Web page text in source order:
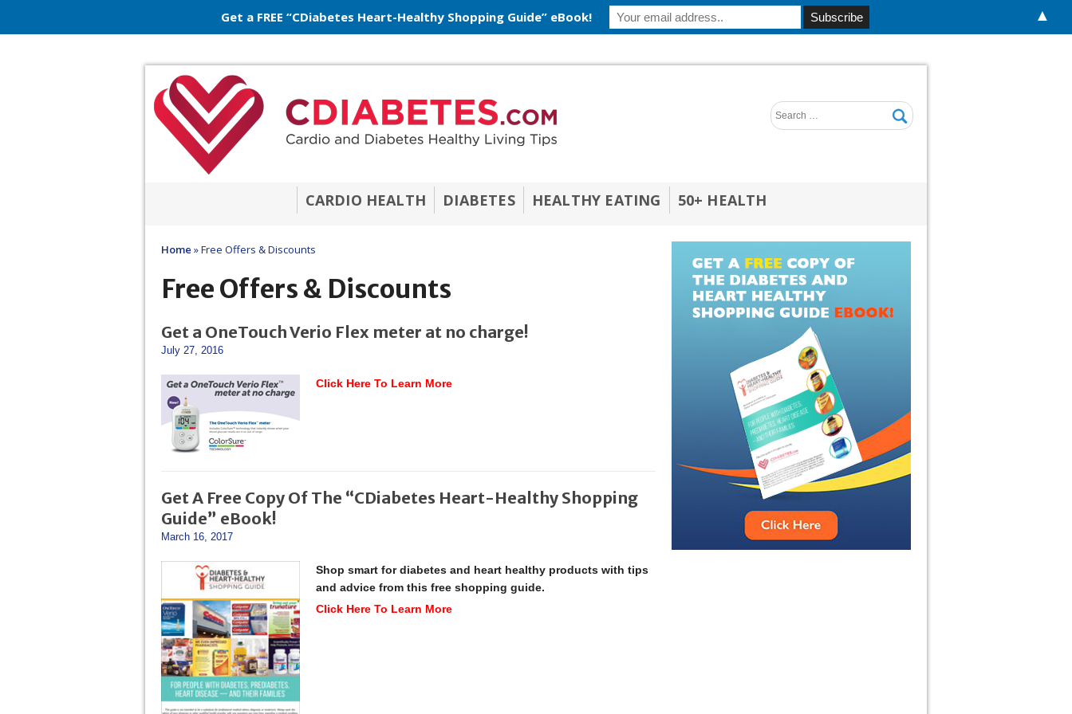
CARDIO HEALTH DIABETES HEALTHY EATING 50+ HEALTH
Home »Free Offers & Discounts
Free Offers & Discounts
Get a OneTouch Verio Flex meter at no charge!
July 27, 2016
Click Here To Learn More
Get A Free Copy Of The “CDiabetes Heart-Healthy Shopping
Guide” eBook!
March 16, 2017
Shop smart for diabetes and heart healthy products with tips
and advice from this free shopping guide.
Click Here To Learn More
Get a FREE “CDiabetes Heart-Healthy Shopping Guide” eBook! ▲